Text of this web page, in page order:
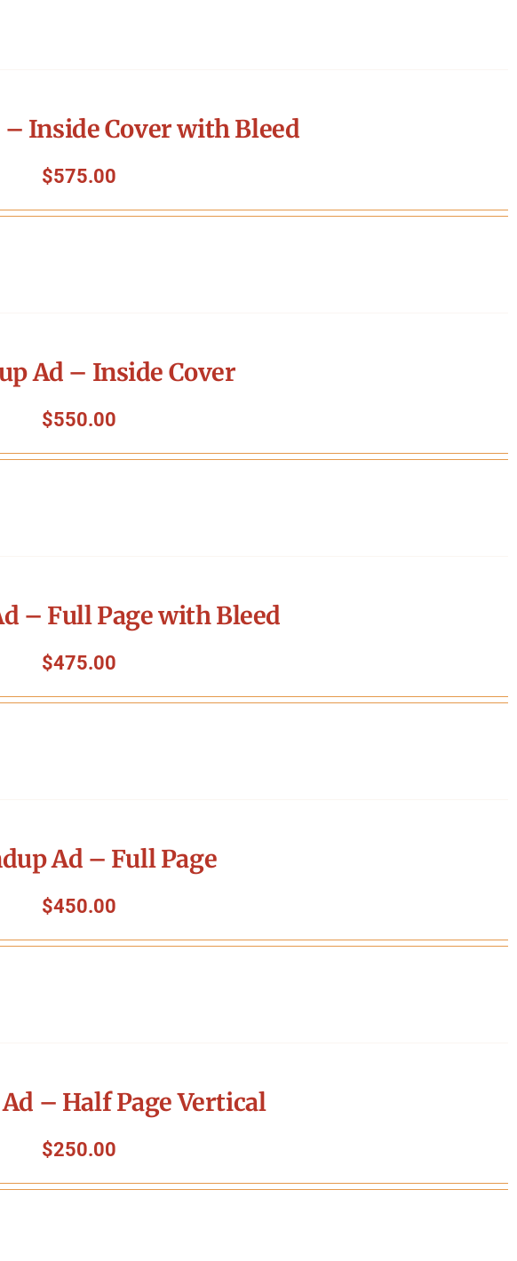
Inside Cover with Bleed
$575.00
Ad – Inside Cover
$550.00
– Full Page with Bleed
$475.00
Ad – Full Page
$450.00
– Half Page Vertical
$250.00